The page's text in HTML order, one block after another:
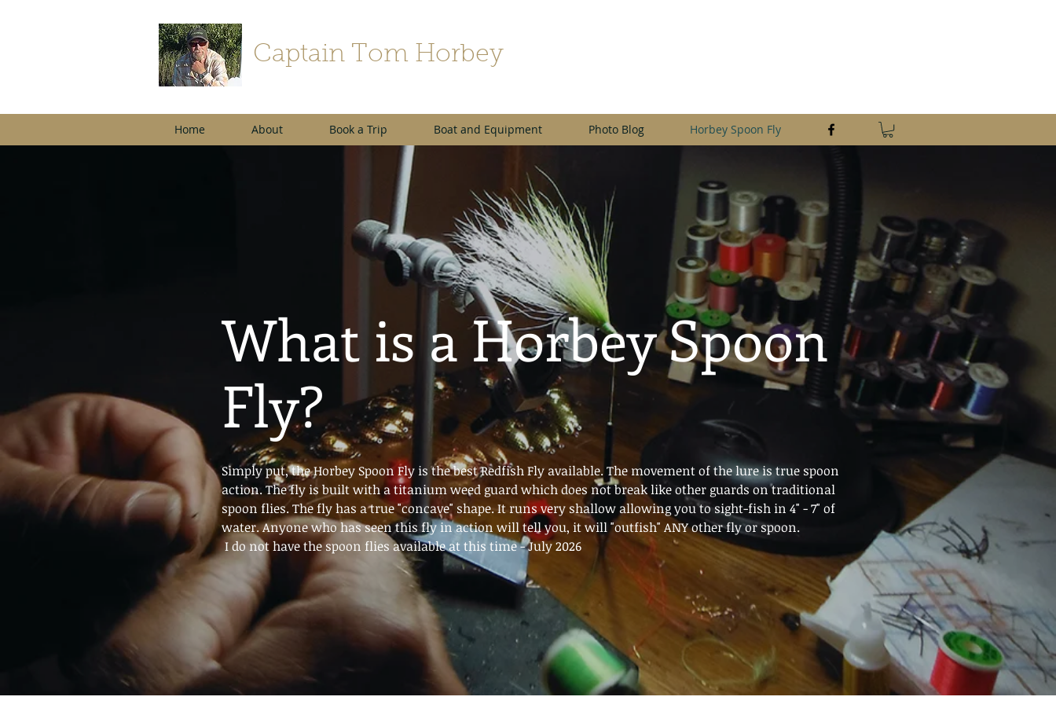
Captain Tom Horbey
Home About Book a Trip Boat and Equipment Photo Blog Horbey Spoon Fly
What is a Horbey Spoon
Fly?
Simply put, the Horbey Spoon Fly is the best Redfish Fly available. The movement of the lure is true spoon
action. The fly is built with a titanium weed guard which does not break like other guards on traditional
spoon flies. The fly has a true "concave" shape. It runs very shallow allowing you to sight-fish in 4" - 7" of
water. Anyone who has seen this fly in action will tell you, it will "outfish" ANY other fly or spoon.
I do not have the spoon flies available at this time - July 2026